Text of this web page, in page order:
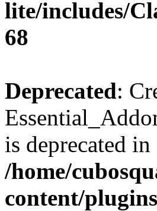
lite/includes/
68
Deprecated:
is deprecated in
/home/
content/